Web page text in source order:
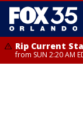
Rip Current
from SUN 2:20 AM